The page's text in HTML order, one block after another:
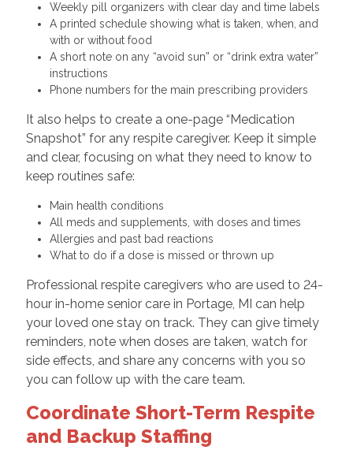
Weekly pill organizers with clear day and time labels
A printed schedule showing what is taken, when, and
with or without food
A short note on any “avoid sun” or “drink extra water”
instructions
Phone numbers for the main prescribing providers
It also helps to create a one-page “Medication
Snapshot” for any respite caregiver. Keep it simple
and clear, focusing on what they need to know to
keep routines safe:
Main health conditions
All meds and supplements, with doses and times
Allergies and past bad reactions
What to do if a dose is missed or thrown up
Professional respite caregivers who are used to 24-
hour in-home senior care in Portage, MI can help
your loved one stay on track. They can give timely
reminders, note when doses are taken, watch for
side effects, and share any concerns with you so
you can follow up with the care team.
Coordinate Short-Term Respite
and Backup Staffing